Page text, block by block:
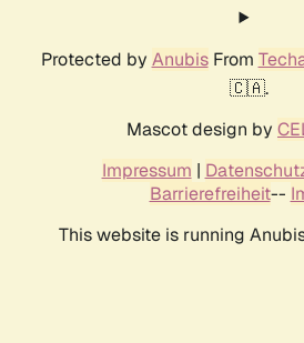
Protected by AnubisFrom
🇨🇦.
Mascot design by
Impressum |
Barrierefreiheit--
This website is running